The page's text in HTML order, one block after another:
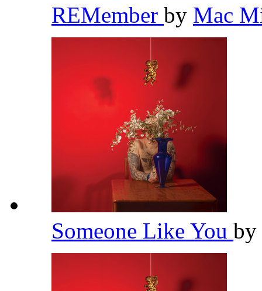
REMember by Mac
Someone Like You by